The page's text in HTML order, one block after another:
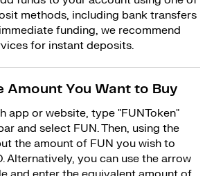
methods, including bank transfers
funding, we recommend
for instant deposits.
Amount You Want to Buy
app or website, type "FUNToken"
and select FUN. Then, using the
the amount of FUN you wish to
Alternatively, you can use the arrow